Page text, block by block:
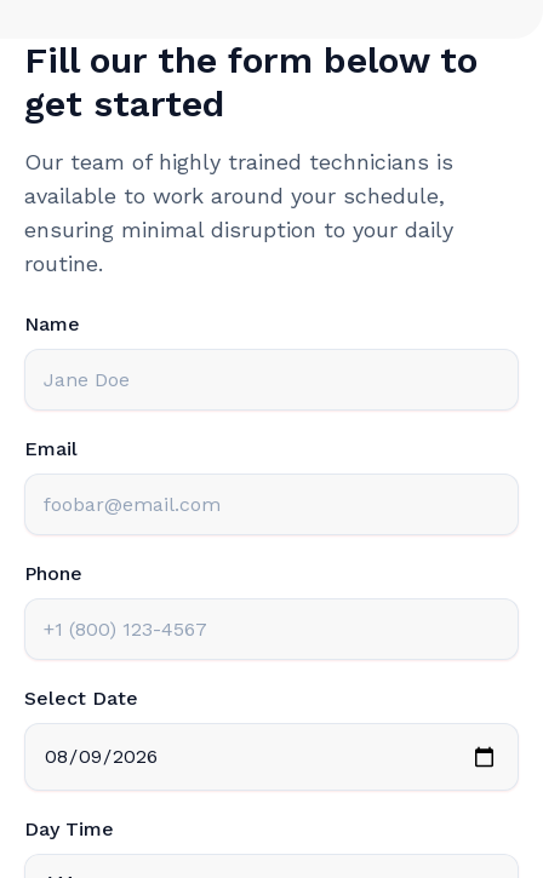
Fill our the form below to
get started
Our team of highly trained technicians is
available to work around your schedule,
ensuring minimal disruption to your daily
routine.
Name
Email
Phone
Select Date
Day Time